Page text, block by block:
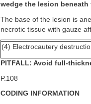
wedge the lesion
The base of the lesion is
necrotic tissue with gauze
(4) Electrocautery
PITFALL: Avoid full-
P.108
CODING INFORMATION